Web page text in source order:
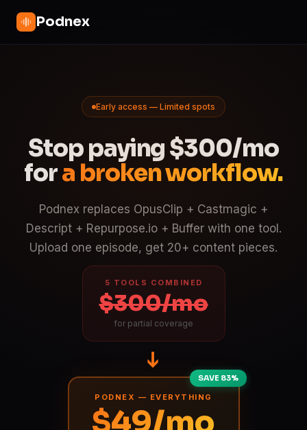
Podnex
Early access — Limited spots
Stop paying $300/mo
fora broken workflow.
Podnex replaces OpusClip + Castmagic +
Descript + Repurpose.io + Buffer with one tool.
Upload one episode, get 20+ content pieces.
5 TOOLS COMBINED
$300/mo
for partial coverage
➔
SAVE 83%
PODNEX — EVERYTHING